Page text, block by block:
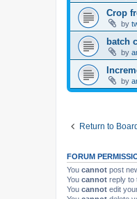
Crop
by
batch
by
by
Return to
FORUM
You cannot post
You cannot reply to
You cannot edit